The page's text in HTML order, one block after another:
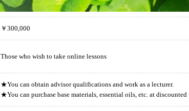
￥300,000
Those who wish to take online lessons
★You can obtain advisor qualifications and work as a lecturer.
★You can purchase base materials, essential oils, etc. at